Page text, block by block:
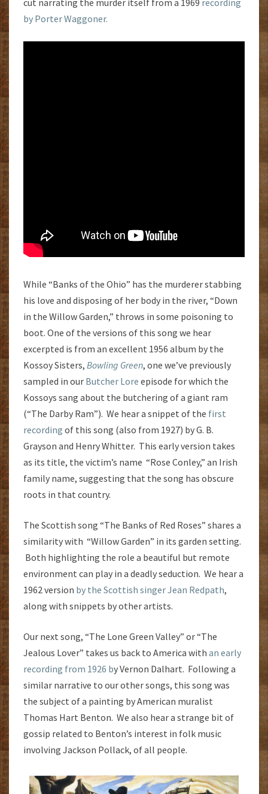
by Porter Waggoner.
While “Banks of the Ohio” has the murderer stabbing
his love and disposing of her body in the river, “Down
in the Willow Garden,” throws in some poisoning to
boot. One of the versions of this song we hear
excerpted is from an excellent 1956 album by the
Kossoy Sisters, Bowling Green, one we’ve previously
sampled in our Butcher Lore episode for which the
Kossoys sang about the butchering of a giant ram
(“The Darby Ram”). We hear a snippet of the first
recording of this song (also from 1927) by G. B.
Grayson and Henry Whitter. This early version takes
as its title, the victim’s name “Rose Conley,” an Irish
family name, suggesting that the song has obscure
roots in that country.
The Scottish song “The Banks of Red Roses” shares a
similarity with “Willow Garden” in its garden setting.
Both highlighting the role a beautiful but remote
environment can play in a deadly seduction. We hear a
1962 version by the Scottish singer Jean Redpath,
along with snippets by other artists.
Our next song, “The Lone Green Valley” or “The
Jealous Lover” takes us back to America with an early
recording from 1926 by Vernon Dalhart. Following a
similar narrative to our other songs, this song was
the subject of a painting by American muralist
Thomas Hart Benton. We also hear a strange bit of
gossip related to Benton’s interest in folk music
involving Jackson Pollack, of all people.